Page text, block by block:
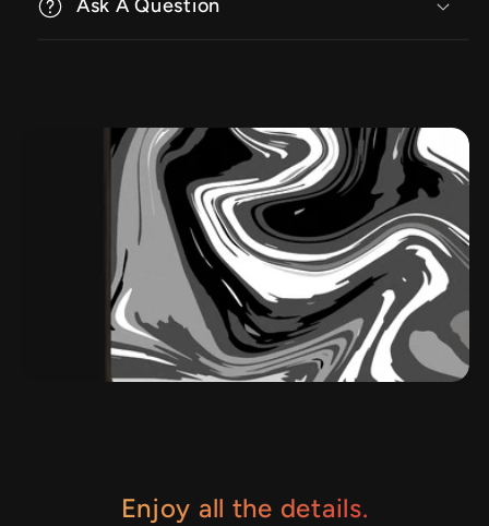
Ask A Question
Enjoy all the details.